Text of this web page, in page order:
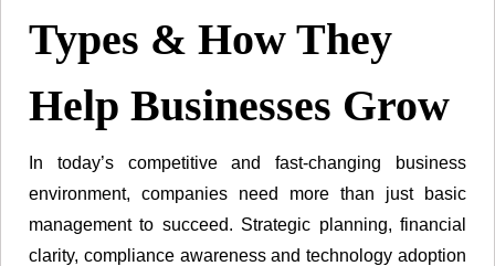
Types & How They
Help Businesses Grow
In today’s competitive and fast-changing business
environment, companies need more than just basic
management to succeed. Strategic planning, financial
clarity, compliance awareness and technology adoption